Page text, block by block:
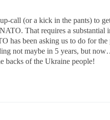
call (or a kick in the pants) to
That requires a
has been asking us to do for
not maybe in 5 years, but
backs of the Ukraine people!